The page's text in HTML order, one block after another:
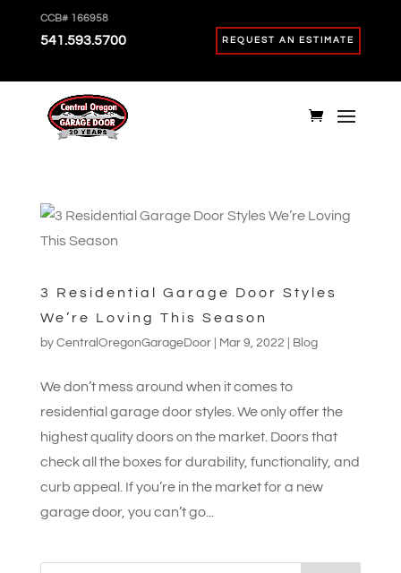
CCB# 166958
541.593.5700 REQUEST AN ESTIMATE
3 Residential Garage Door Styles
We’re Loving This Season
by CentralOregonGarageDoor| Mar 9, 2022 Blog
We don’t mess around when it comes to
residential garage door styles. We only offer the
highest quality doors on the market. Doors that
check all the boxes for durability, functionality, and
curb appeal. If you’re in the market for a new
garage door, you can’t go...